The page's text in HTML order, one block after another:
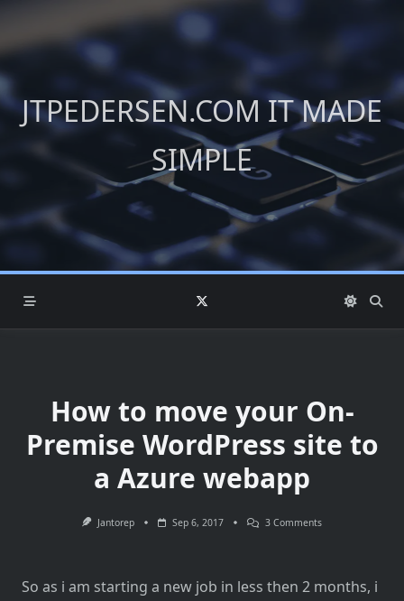
content
JTPEDERSEN.COM IT MADE
SIMPLE
How to move your On-
Premise WordPress site to
a Azure webapp
Jantorep Sep 6, 2017 3 CommentsOn
On-
So as i am starting a new job in less then 2 months, i